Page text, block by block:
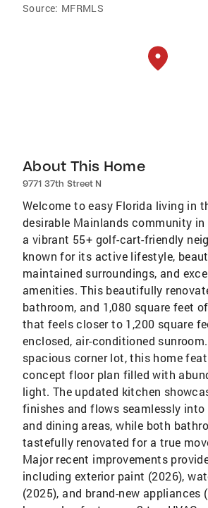
Source: MFRMLS
About This Home
9771 37th Street N
Welcome to easy Florida living in
desirable Mainlands community
a vibrant 55+ golf-cart-friendly
known for its active lifestyle,
maintained surroundings, and
amenities. This beautifully
bathroom, and 1,080 square feet
that feels closer to 1,200 square
enclosed, air-conditioned
spacious corner lot, this home
concept floor plan filled with
light. The updated kitchen
finishes and flows seamlessly
and dining areas, while both
tastefully renovated for a true
Major recent improvements
including exterior paint (2026),
(2025), and brand-new appliances